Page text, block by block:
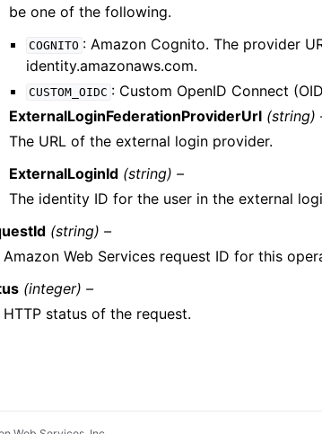
be one of the following.
COGNITO : Amazon Cognito. The provider
identity.amazonaws.com.
CUSTOM_OIDC : Custom OpenID Connect
ExternalLoginFederationProviderUrl (string)
The URL of the external login provider.
ExternalLoginId (string) –
The identity ID for the user in the external
(string) –
Amazon Web Services request ID for this
(integer) –
HTTP status of the request.